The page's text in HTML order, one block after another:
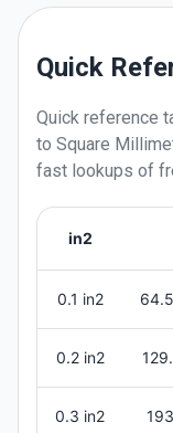
Quick
Quick reference
to Square
fast lookups of
in2
0.1 in2
0.2 in2
0.3 in2